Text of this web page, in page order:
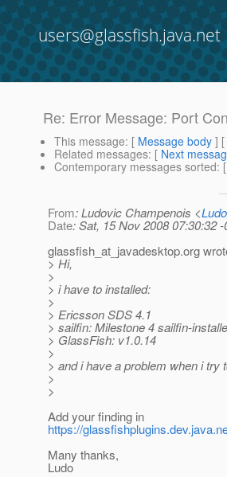
users@glassfish.java.net
Re: Error Message: Port
This message: [ Message body ]
Related messages: [ Next
Contemporary messages sorted: [
From: Ludovic Champenois <
Date: Sat, 15 Nov 2008 07:30:32 -
glassfish_at_javadesktop.org
> Hi,
>
> i have to installed:
>
> Ericsson SDS 4.1
> sailfin: Milestone 4 sailfin-
> GlassFish: v1.0.14
>
> and i have a problem when i
>
>
Add your finding in
https://
Many thanks,
Ludo